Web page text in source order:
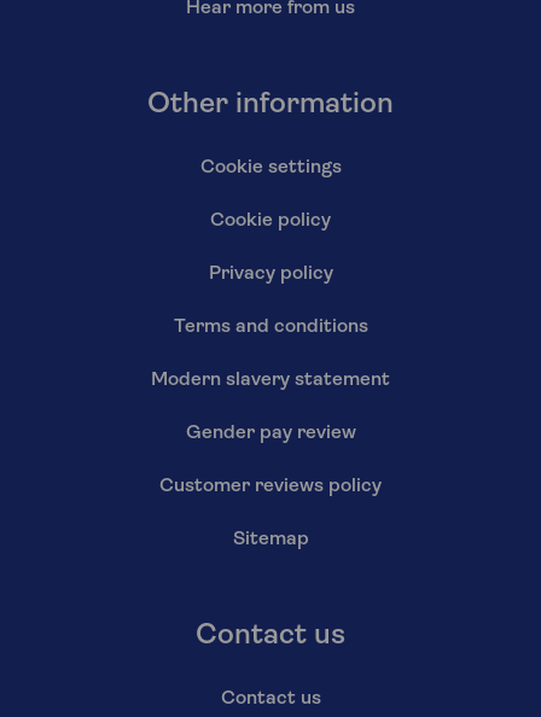
Hear more from us
Other information
Cookie settings
Cookie policy
Privacy policy
Terms and conditions
Modern slavery statement
Gender pay review
Customer reviews policy
Sitemap
Contact us
Contact us